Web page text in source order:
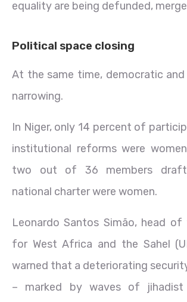
equality are being defunded,
Political space closing
At the same time, democratic
narrowing.
In Niger, only 14 percent of
institutional reforms were
two out of 36 members
national charter were women.
Leonardo Santos Simão, head of
for West Africa and the Sahel
warned that a deteriorating
– marked by waves of